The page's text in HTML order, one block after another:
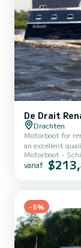
De Drait
Drachten
Motorboot for
an excellent
few weeks. The boat has 3 cabins with all comfort and a capacity of
6 people. With
For any
Motorboot
vanaf
-5%